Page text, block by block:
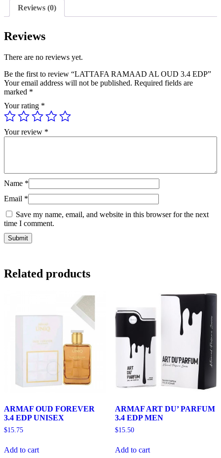
quantityReviews (0)
Reviews
There are no reviews yet.
Be the first to review “LATTAFA RAMAAD AL OUD 3.4 EDP”
Your email address will not be published. Required fields are
marked *
Your rating *
Your review *
Name *
Email *
Save my name, email, and website in this browser for the next
time I comment.
Related products
ARMAF OUD FOREVER
3.4 EDP UNISEX
$15.75
Add to cart
ARMAF ART DU’ PARFUM
3.4 EDP MEN
$15.50
Add to cart